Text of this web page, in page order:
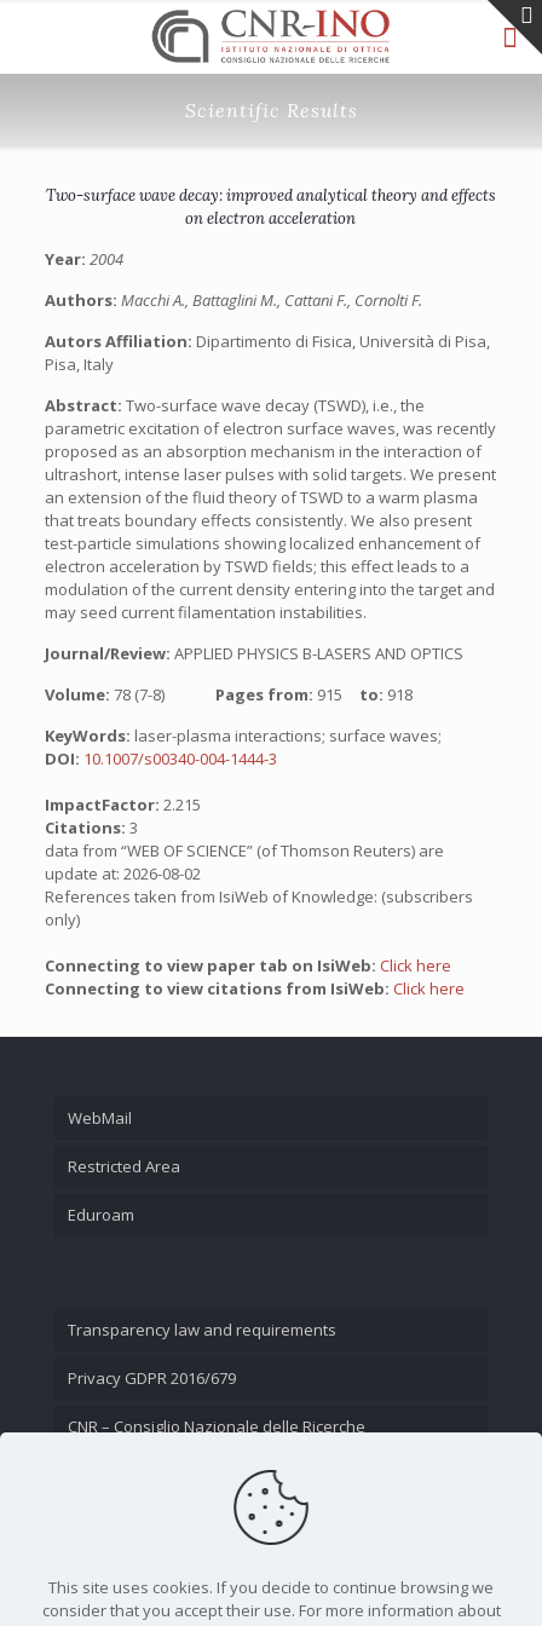
Scientific Results
Two-surface wave decay: improved analytical theory and effects
on electron acceleration
Year: 2004
Authors: Macchi A., Battaglini M., Cattani F., Cornolti F.
Autors Affiliation: Dipartimento di Fisica, Università di Pisa,
Pisa, Italy
Abstract: Two-surface wave decay (TSWD), i.e., the
parametric excitation of electron surface waves, was recently
proposed as an absorption mechanism in the interaction of
ultrashort, intense laser pulses with solid targets. We present
an extension of the fluid theory of TSWD to a warm plasma
that treats boundary effects consistently. We also present
test-particle simulations showing localized enhancement of
electron acceleration by TSWD fields; this effect leads to a
modulation of the current density entering into the target and
may seed current filamentation instabilities.
Journal/Review: APPLIED PHYSICS B-LASERS AND OPTICS
Volume: 78 (7-8) Pages from: 915 to: 918
KeyWords: laser-plasma interactions; surface waves;
DOI: 10.1007/s00340-004-1444-3
ImpactFactor: 2.215
Citations: 3
data from “WEB OF SCIENCE” (of Thomson Reuters) are
update at: 2026-08-02
References taken from IsiWeb of Knowledge: (subscribers
only)
Connecting to view paper tab on IsiWeb: Click here
Connecting to view citations from IsiWeb: Click here
WebMail
Restricted Area
Eduroam
Transparency law and requirements
Privacy GDPR 2016/679
CNR – Consiglio Nazionale delle Ricerche
This site uses cookies. If you decide to continue browsing we
consider that you accept their use. For more information about